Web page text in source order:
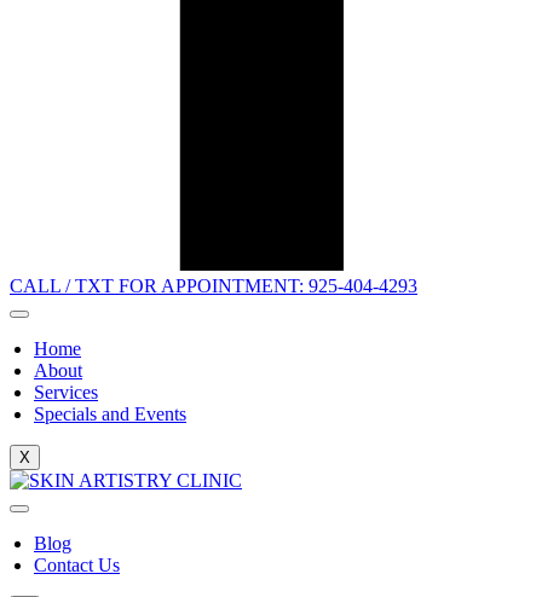
CALL / TXT FOR APPOINTMENT: 925-404-4293
Home
About
Services
Specials and Events
X
Blog
Contact Us